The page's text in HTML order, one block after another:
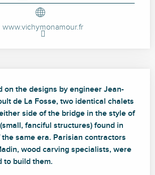
www.vichymonamour.fr
on the designs by engineer Jean-
de La Fosse, two identical chalets
side of the bridge in the style of
fanciful structures) found in
same era. Parisian contractors
wood carving specialists, were
to build them.